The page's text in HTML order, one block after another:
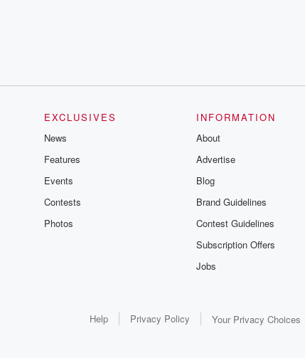
EXCLUSIVES
News
Features
Events
Contests
Photos
INFORMATION
About
Advertise
Blog
Brand Guidelines
Contest Guidelines
Subscription Offers
Jobs
Help Privacy Policy Your Privacy Choices